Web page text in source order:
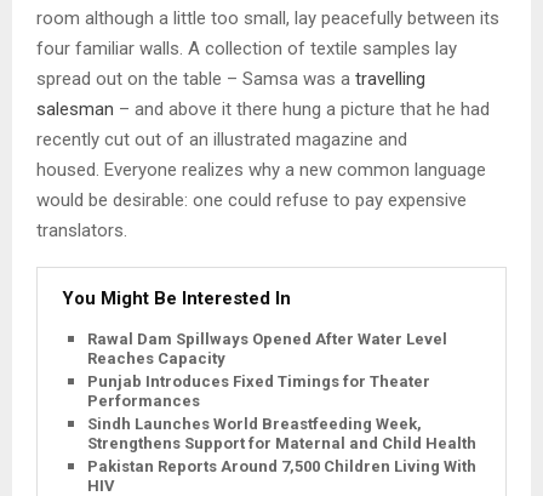
room although a little too small, lay peacefully between its
four familiar walls. A collection of textile samples lay
spread out on the table – Samsa was a travelling
salesman – and above it there hung a picture that he had
recently cut out of an illustrated magazine and
housed. Everyone realizes why a new common language
would be desirable: one could refuse to pay expensive
translators.
You Might Be Interested In
Rawal Dam Spillways Opened After Water Level
Reaches Capacity
Punjab Introduces Fixed Timings for Theater
Performances
Sindh Launches World Breastfeeding Week,
Strengthens Support for Maternal and Child Health
Pakistan Reports Around 7,500 Children Living With
HIV